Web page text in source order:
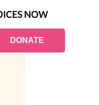
DONATE